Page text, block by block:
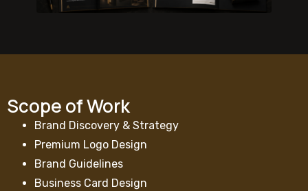
Scope of Work
Brand Discovery & Strategy
Premium Logo Design
Brand Guidelines
Business Card Design